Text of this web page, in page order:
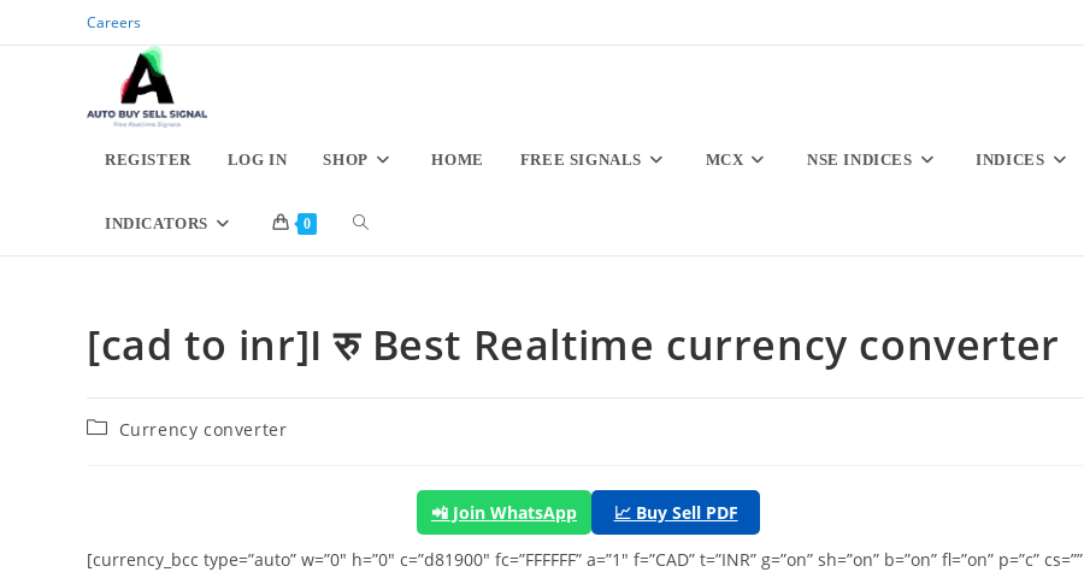
Careers
REGISTER LOG IN SHOP HOME FREE SIGNALS MCX NSE INDICES INDICES
INDICATORS 0 TOGGLE
SEARCH
[cad to inr]I रु Best Realtime currency converter
PostCurrency converter
📲 Join WhatsApp 📈 Buy Sell PDF
[currency_bcc type=”auto” w=”0″ h=”0″ c=”d81900″ fc=”FFFFFF” a=”1″ f=”CAD” t=”INR” g=”on” sh=”on” b=”on” fl=”on” p=”c” cs=””